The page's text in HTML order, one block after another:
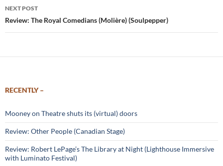
NEXT POST
Review: The Royal Comedians (Molière) (Soulpepper)
RECENTLY –
Mooney on Theatre shuts its (virtual) doors
Review: Other People (Canadian Stage)
Review: Robert LePage’s The Library at Night (Lighthouse Immersive
with Luminato Festival)